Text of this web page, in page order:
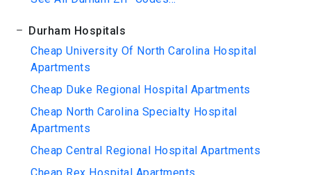
Durham Hospitals
Cheap University Of North Carolina Hospital
Apartments
Cheap Duke Regional Hospital Apartments
Cheap North Carolina Specialty Hospital
Apartments
Cheap Central Regional Hospital Apartments